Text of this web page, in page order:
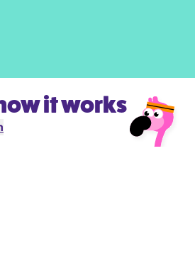
it works